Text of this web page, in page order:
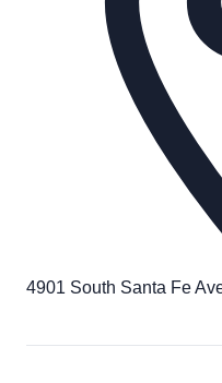
4901 South Santa Fe